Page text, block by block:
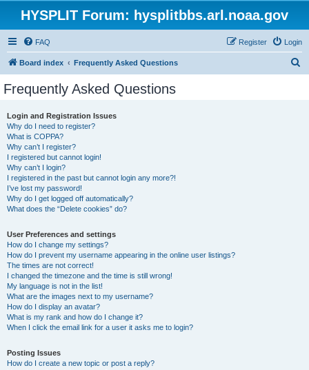
HYSPLIT Forum: hysplitbbs.arl.noaa.gov
FAQ Login
Register
Board index Frequently Asked Questions
Frequently Asked Questions
Login and Registration Issues
Why do I need to register?
What is COPPA?
Why can’t I register?
I registered but cannot login!
Why can’t I login?
I registered in the past but cannot login any more?!
I’ve lost my password!
Why do I get logged off automatically?
What does the “Delete cookies” do?
User Preferences and settings
How do I change my settings?
How do I prevent my username appearing in the online user listings?
The times are not correct!
I changed the timezone and the time is still wrong!
My language is not in the list!
What are the images next to my username?
How do I display an avatar?
What is my rank and how do I change it?
When I click the email link for a user it asks me to login?
Posting Issues
How do I create a new topic or post a reply?